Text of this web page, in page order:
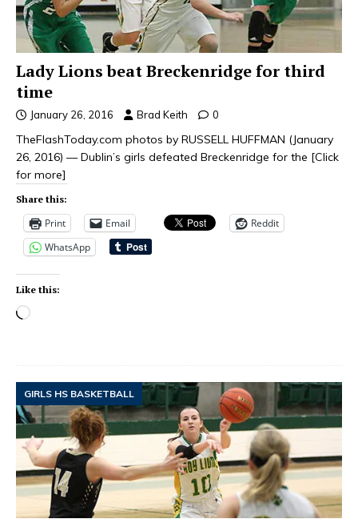
Lady Lions beat Breckenridge for third
time
January 26, 2016 Brad Keith 0
TheFlashToday.com photos by RUSSELL HUFFMAN (January
26, 2016) — Dublin’s girls defeated Breckenridge for the [Click
for more]
Share this:
Print Email
Reddit
WhatsApp
Like this:
GIRLS HS BASKETBALL